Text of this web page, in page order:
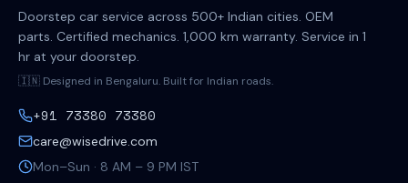
Doorstep car service across 500+ Indian cities. OEM
parts. Certified mechanics. 1,000 km warranty. Service in 1
hr at your doorstep.
🇮🇳 Designed in Bengaluru. Built for Indian roads.
+91 73380 73380
care@wisedrive.com
Mon–Sun · 8 AM – 9 PM IST